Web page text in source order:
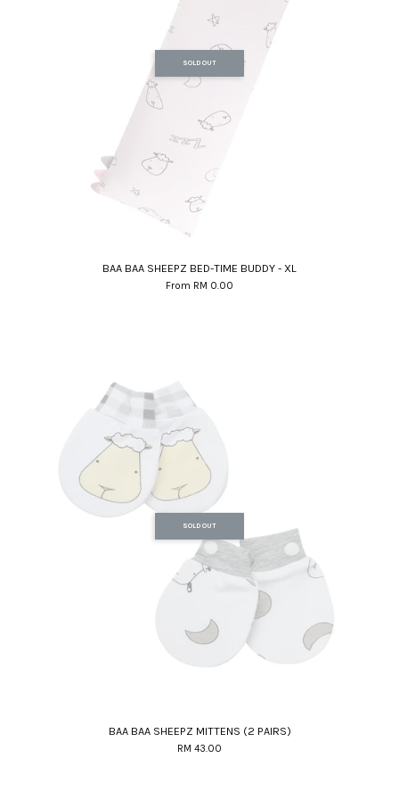
SOLD OUT
BAA BAA SHEEPZ BED-TIME BUDDY - XL
From RM 0.00
SOLD OUT
BAA BAA SHEEPZ MITTENS (2 PAIRS)
RM 43.00